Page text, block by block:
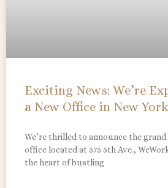
Exciting News: We’re
a New Office in New
We’re thrilled to announce the
office located at 575 5th Ave.,
the heart of bustling